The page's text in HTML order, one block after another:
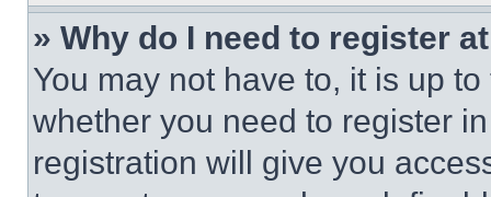
» Why do I need to register
You may not have to, it is up
whether you need to register
registration will give you